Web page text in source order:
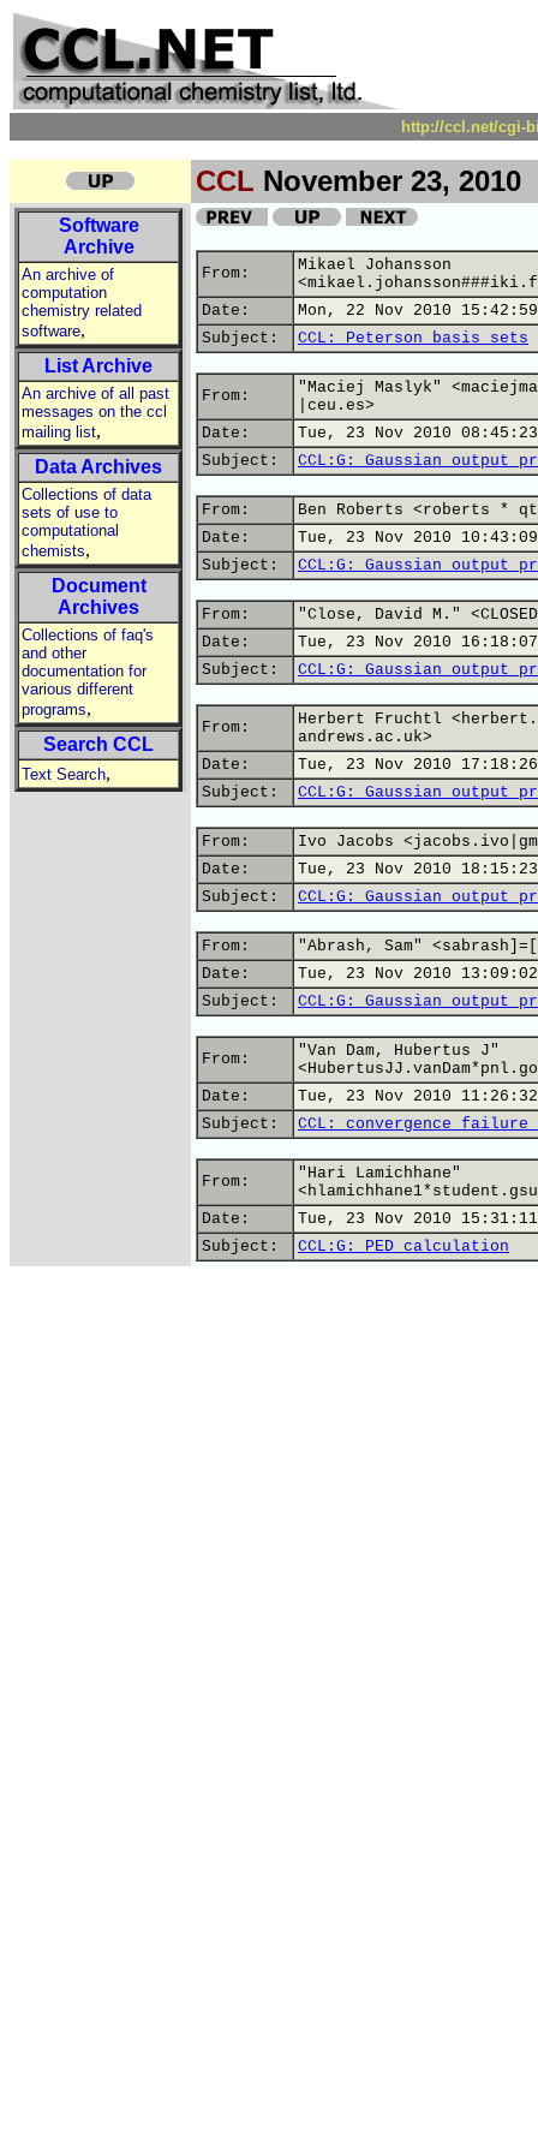
http://ccl.net/cgi-
CCL November 23, 2010
Software
Archive
An archive of
computation
chemistry related
software,
List Archive
An archive of all past
messages on the ccl
mailing list,
Data Archives
Collections of data
sets of use to
computational
chemists,
Document
Archives
Collections of faq's
and other
documentation for
various different
programs,
Search CCL
Text Search,
From:
Mikael Johansson
Date:
Mon, 22 Nov 2010
Subject:
CCL: Peterson basis sets
From:
"Maciej Maslyk"
|ceu.es>
Date:
Tue, 23 Nov 2010
Subject:
CCL:G: Gaussian output
From:
Ben Roberts <roberts *
Date:
Tue, 23 Nov 2010
Subject:
CCL:G: Gaussian output
From:
"Close, David M."
Date:
Tue, 23 Nov 2010
Subject:
CCL:G: Gaussian output
From:
Herbert Fruchtl
andrews.ac.uk>
Date:
Tue, 23 Nov 2010
Subject:
CCL:G: Gaussian output
From:
Ivo Jacobs
Date:
Tue, 23 Nov 2010
Subject:
CCL:G: Gaussian output
From:
"Abrash, Sam"
Date:
Tue, 23 Nov 2010
Subject:
CCL:G: Gaussian output
From:
"Van Dam, Hubertus J"
Date:
Tue, 23 Nov 2010
Subject:
CCL: convergence failure
From:
"Hari Lamichhane"
Date:
Tue, 23 Nov 2010
Subject:
CCL:G: PED calculation